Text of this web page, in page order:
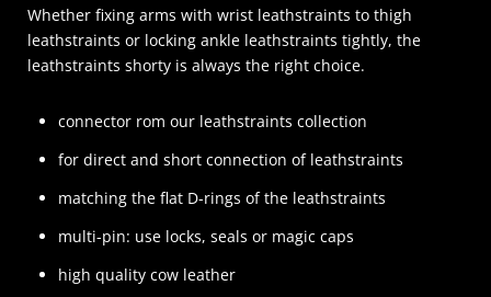
Whether fixing arms with wrist leathstraints to thigh
leathstraints or locking ankle leathstraints tightly, the
leathstraints shorty is always the right choice.
connector rom our leathstraints collection
for direct and short connection of leathstraints
matching the flat D-rings of the leathstraints
multi-pin: use locks, seals or magic caps
high quality cow leather